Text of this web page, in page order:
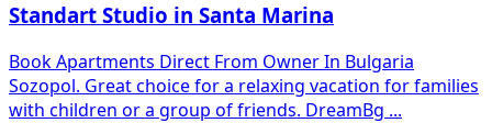
Standart Studio in Santa Marina
Book Apartments Direct From Owner In Bulgaria
Sozopol. Great choice for a relaxing vacation for families
with children or a group of friends. DreamBg ...